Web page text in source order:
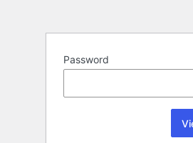
Password